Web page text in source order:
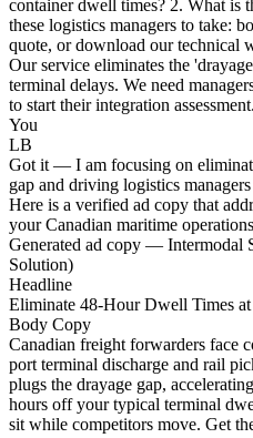
container dwell times? 2. What is
these logistics managers to take:
quote, or download our technical
Our service eliminates the
terminal delays. We need
to start their integration assessment.
You
LB
Got it — I am focusing on
gap and driving logistics
Here is a verified ad copy that
your Canadian maritime
Generated ad copy — Intermodal
Solution)
Headline
Eliminate 48-Hour Dwell Times
Body Copy
Canadian freight forwarders face
port terminal discharge and rail
plugs the drayage gap,
hours off your typical terminal
sit while competitors move. Get